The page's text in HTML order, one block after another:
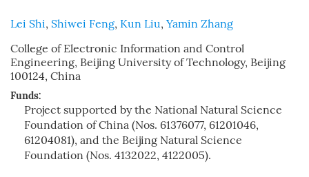
Lei Shi, Shiwei Feng, Kun Liu, Yamin Zhang
College of Electronic Information and Control
Engineering, Beijing University of Technology, Beijing
100124, China
Funds:
Project supported by the National Natural Science
Foundation of China (Nos. 61376077, 61201046,
61204081), and the Beijing Natural Science
Foundation (Nos. 4132022, 4122005).